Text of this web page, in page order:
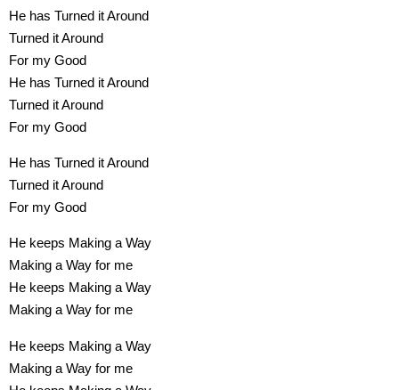
He has Turned it Around
Turned it Around
For my Good
He has Turned it Around
Turned it Around
For my Good
He has Turned it Around
Turned it Around
For my Good
He keeps Making a Way
Making a Way for me
He keeps Making a Way
Making a Way for me
He keeps Making a Way
Making a Way for me